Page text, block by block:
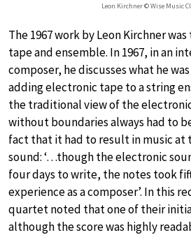
Leon Kirchner © Wise Music
The 1967 work by Leon Kirchner
tape and ensemble. In 1967, in an
composer, he discusses what he
adding electronic tape to a string
the traditional view of the
without boundaries always had to
fact that it had to result in music at
sound: ‘…though the electronic
four days to write, the notes took
experience as a composer’. In this
quartet noted that one of their
although the score was highly